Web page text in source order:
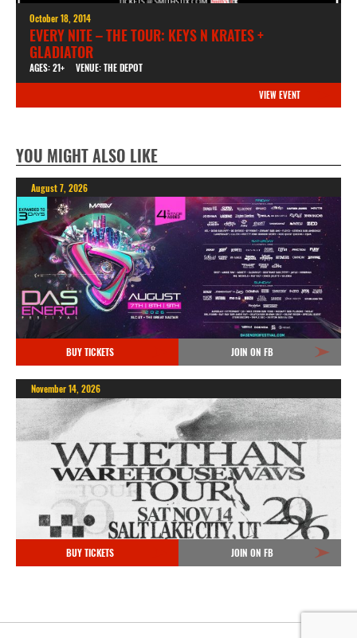
October 18, 2014
EVERY NITE – THE TOUR: KEYS N KRATES +
GLADIATOR
AGES: 21+ VENUE: THE DEPOT
VIEW EVENT
YOU MIGHT ALSO LIKE
August 7, 2026
BUY TICKETS JOIN ON FB
November 14, 2026
BUY TICKETS JOIN ON FB